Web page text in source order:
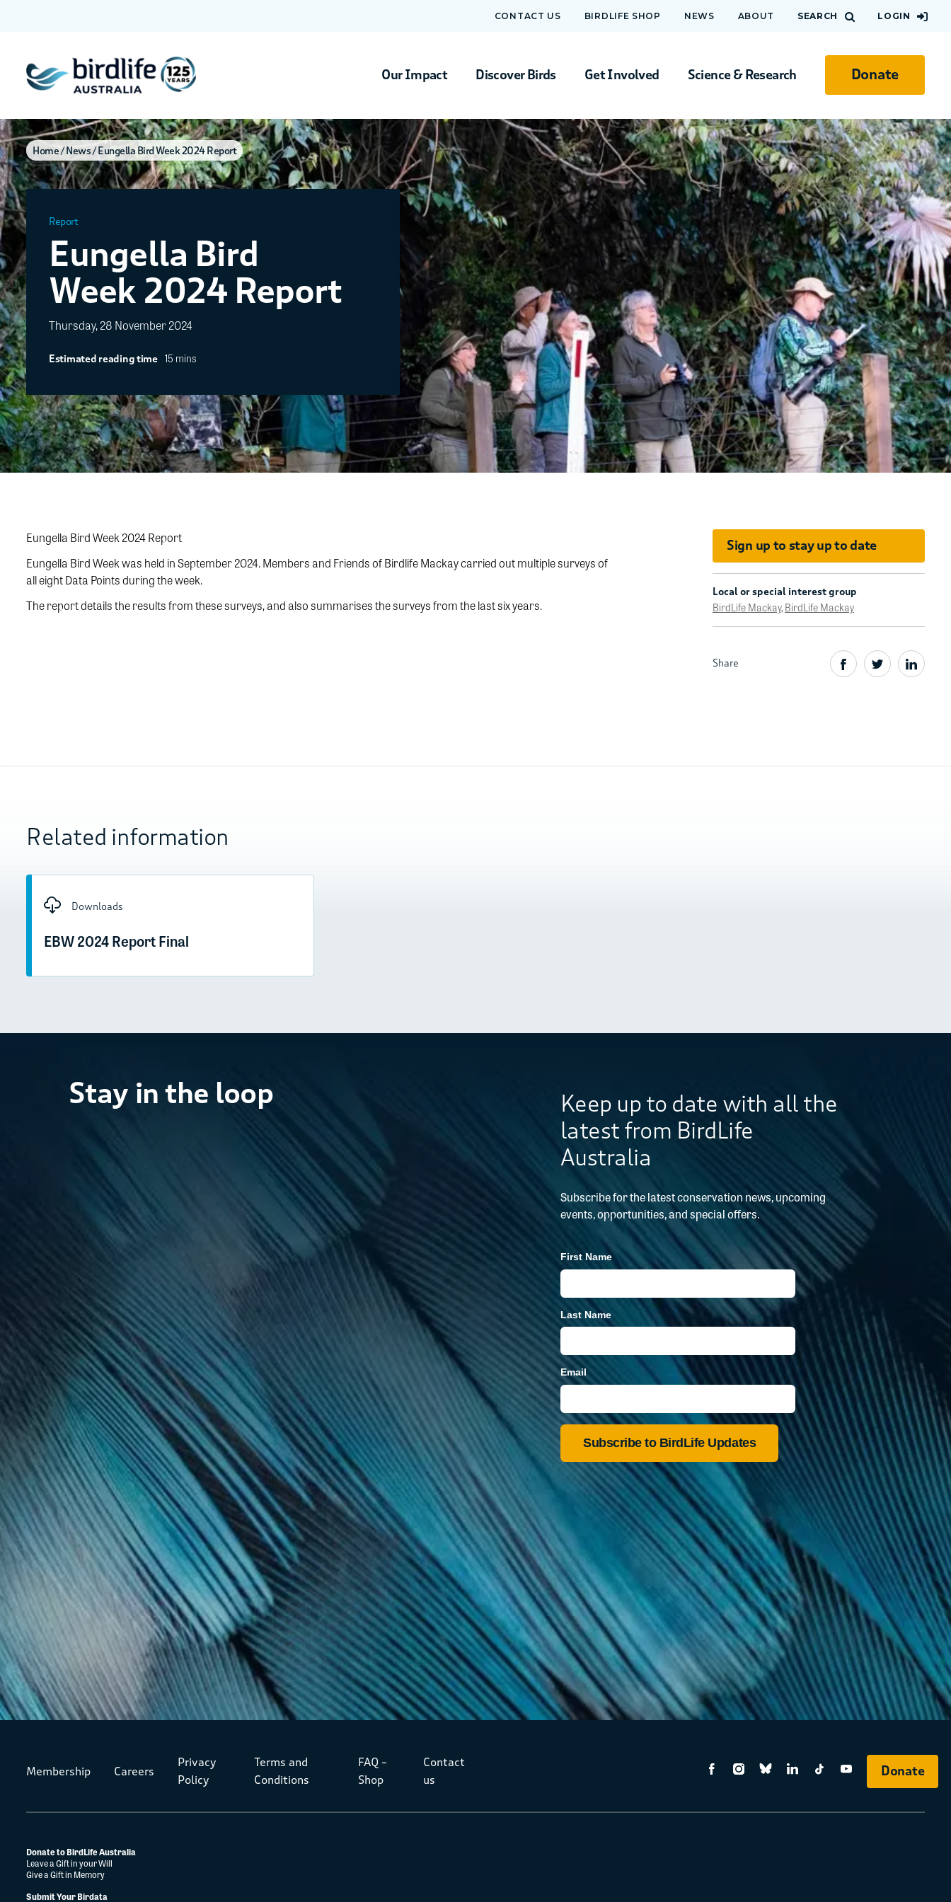
Our Impact Discover Birds Get Involved Science & Research Donate
CONTACT US BIRDLIFE SHOP NEWS ABOUT SEARCH LOGIN
Home News Eungella Bird Week 2024 Report
Report
Eungella Bird
Week 2024 Report
Thursday, 28 November 2024
Estimated reading time 15 mins
Eungella Bird Week 2024 Report
Eungella Bird Week was held in September 2024. Members and Friends of Birdlife Mackay carried out multiple surveys of
all eight Data Points during the week.
The report details the results from these surveys, and also summarises the surveys from the last six years.
Sign up to stay up to date
Local or special interest group
BirdLife Mackay, BirdLife Mackay
Share
Related information
Downloads
EBW 2024 Report Final
Stay in the loop
Keep up to date with all the
latest from BirdLife
Australia
Subscribe for the latest conservation news, upcoming
events, opportunities, and special offers.
Membership Careers
Privacy
Policy
Terms and
Conditions
FAQ –
Shop
Contact
us
Donate
Donate to BirdLife Australia
Leave a Gift in your Will
Give a Gift in Memory
Submit Your Birdata